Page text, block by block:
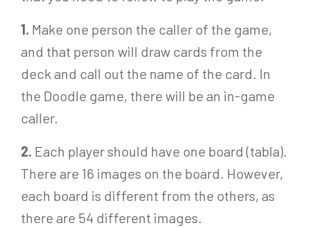
1. Make one person the caller of the game,
and that person will draw cards from the
deck and call out the name of the card. In
the Doodle game, there will be an in-game
caller.
2. Each player should have one board (tabla).
There are 16 images on the board. However,
each board is different from the others, as
there are 54 different images.